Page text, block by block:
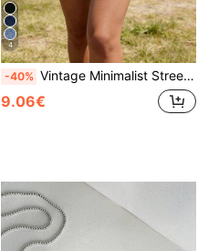
4
-40% Vintage Minimalist Streetwear Low-Waist Tight Denim Shorts, Casual Daily Wear Summer
9.06€